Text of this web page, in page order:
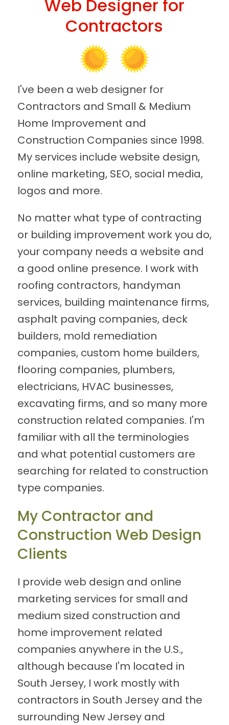
Web Designer for
Contractors
I've been a web designer for
Contractors and Small & Medium
Home Improvement and
Construction Companies since 1998.
My services include website design,
online marketing, SEO, social media,
logos and more.
No matter what type of contracting
or building improvement work you do,
your company needs a website and
a good online presence. I work with
roofing contractors, handyman
services, building maintenance firms,
asphalt paving companies, deck
builders, mold remediation
companies, custom home builders,
flooring companies, plumbers,
electricians, HVAC businesses,
excavating firms, and so many more
construction related companies. I'm
familiar with all the terminologies
and what potential customers are
searching for related to construction
type companies.
My Contractor and
Construction Web Design
Clients
I provide web design and online
marketing services for small and
medium sized construction and
home improvement related
companies anywhere in the U.S.,
although because I'm located in
South Jersey, I work mostly with
contractors in South Jersey and the
surrounding New Jersey and